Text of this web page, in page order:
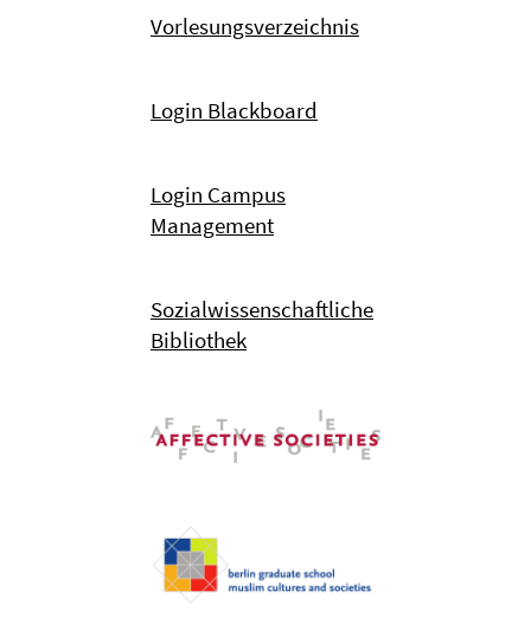
Vorlesungsverzeichnis
Login Blackboard
Login Campus
Management
Sozialwissenschaftliche
Bibliothek